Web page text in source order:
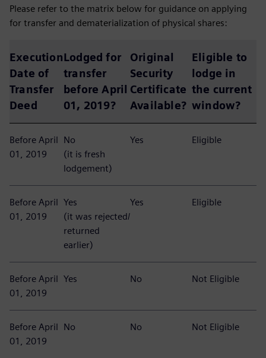
Please refer to the matrix below for guidance on applying
for transfer and dematerialization of physical shares:
Execution
Date of
Transfer
Deed
Lodged for
transfer
before April
01, 2019?
Original
Security
Certificate
Available?
Eligible to
lodge in
the current
window?
Before April
01, 2019
No
(it is fresh
lodgement)
Yes Eligible
Before April
01, 2019
Yes
(it was rejected/
returned
earlier)
Yes Eligible
Before April
01, 2019
Yes No Not Eligible
Before April
01, 2019
No No Not Eligible